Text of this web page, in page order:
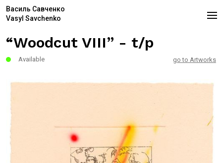
Василь Савченко
Vasyl Savchenko
“Woodcut VIII” - t/p
Available go to Artworks